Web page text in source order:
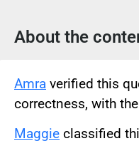
About the
Amra verified this
correctness, with
Maggie classified